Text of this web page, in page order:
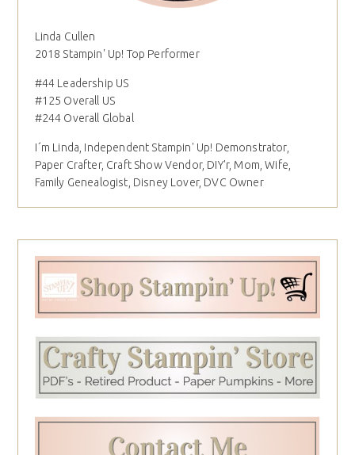
Linda Cullen
2018 Stampin' Up! Top Performer
#44 Leadership US
#125 Overall US
#244 Overall Global
I´m Linda, Independent Stampin' Up! Demonstrator,
Paper Crafter, Craft Show Vendor, DIY'r, Mom, Wife,
Family Genealogist, Disney Lover, DVC Owner